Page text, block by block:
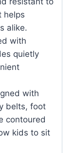
helps
alike.
with
quietly
with
belts, foot
contoured
kids to sit